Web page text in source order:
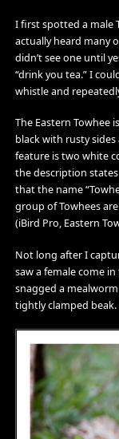
I first spotted a male
actually heard many
didn’t see one until
“drink you tea.” I
whistle and
The Eastern Towhee
black with rusty
feature is two white
the description
that the name
group of Towhees
(iBird Pro, Eastern
Not long after I
saw a female come
snagged a
tightly clamped beak.